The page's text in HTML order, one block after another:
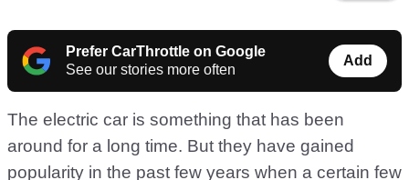
Prefer CarThrottle on Google
See our stories more often
Add
The electric car is something that has been
around for a long time. But they have gained
popularity in the past few years when a certain few